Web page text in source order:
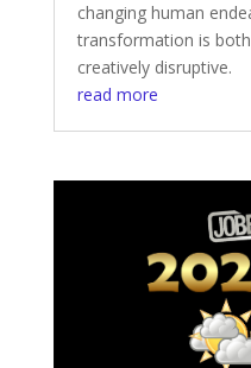
changing human
transformation is
creatively disruptive.
read more